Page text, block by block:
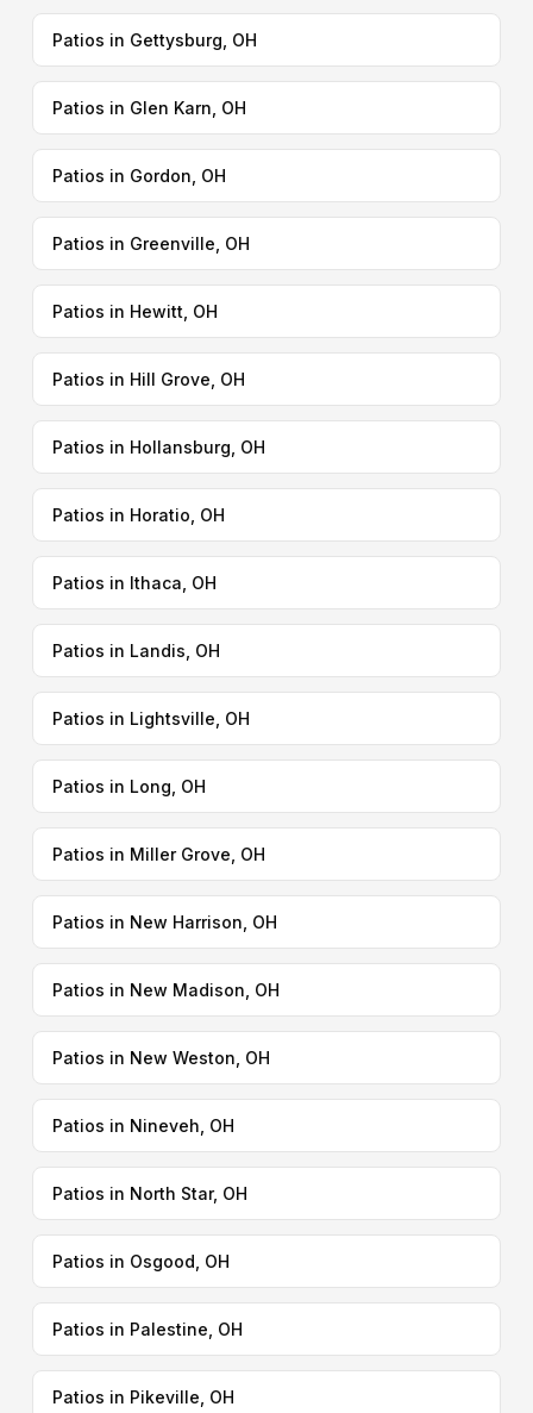
Patios in Gettysburg, OH
Patios in Glen Karn, OH
Patios in Gordon, OH
Patios in Greenville, OH
Patios in Hewitt, OH
Patios in Hill Grove, OH
Patios in Hollansburg, OH
Patios in Horatio, OH
Patios in Ithaca, OH
Patios in Landis, OH
Patios in Lightsville, OH
Patios in Long, OH
Patios in Miller Grove, OH
Patios in New Harrison, OH
Patios in New Madison, OH
Patios in New Weston, OH
Patios in Nineveh, OH
Patios in North Star, OH
Patios in Osgood, OH
Patios in Palestine, OH
Patios in Pikeville, OH